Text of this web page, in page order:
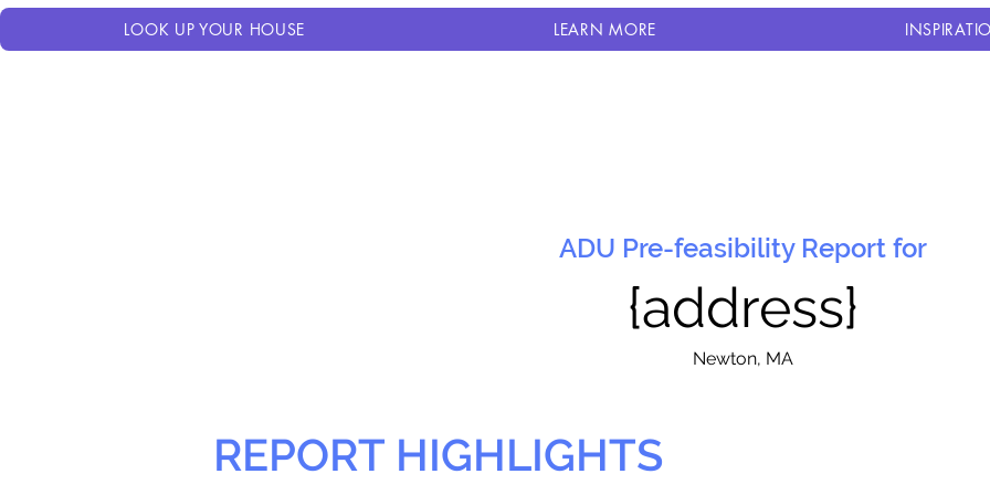
LOOK UP YOUR HOUSE LEARN MORE
ADU Pre-feasibility Report for
{address}
Newton, MA
REPORT HIGHLIGHTS